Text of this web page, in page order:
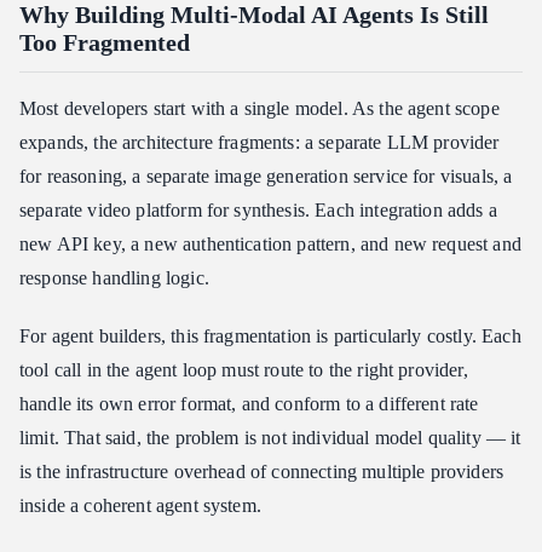
Why Building Multi-Modal AI Agents Is Still
Too Fragmented
Most developers start with a single model. As the agent scope
expands, the architecture fragments: a separate LLM provider
for reasoning, a separate image generation service for visuals, a
separate video platform for synthesis. Each integration adds a
new API key, a new authentication pattern, and new request and
response handling logic.
For agent builders, this fragmentation is particularly costly. Each
tool call in the agent loop must route to the right provider,
handle its own error format, and conform to a different rate
limit. That said, the problem is not individual model quality — it
is the infrastructure overhead of connecting multiple providers
inside a coherent agent system.